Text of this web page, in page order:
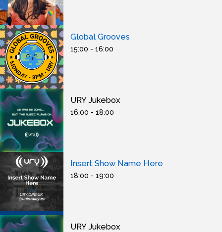
Global Grooves
15:00 - 16:00
URY Jukebox
16:00 - 18:00
Insert Show Name Here
18:00 - 19:00
URY Jukebox